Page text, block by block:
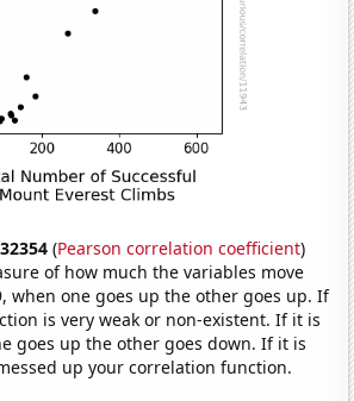
(Pearson correlation coefficient)
of how much the variables move
when one goes up the other goes up. If
is very weak or non-existent. If it is
goes up the other goes down. If it is
up your correlation function.